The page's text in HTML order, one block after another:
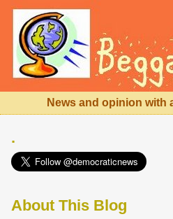
News and opinion with
.
About This Blog